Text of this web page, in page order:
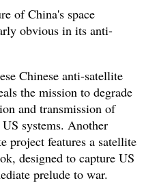
of China's space
obvious in its anti-
Chinese anti-satellite
the mission to degrade
and transmission of
systems. Another
project features a satellite
designed to capture US
prelude to war.